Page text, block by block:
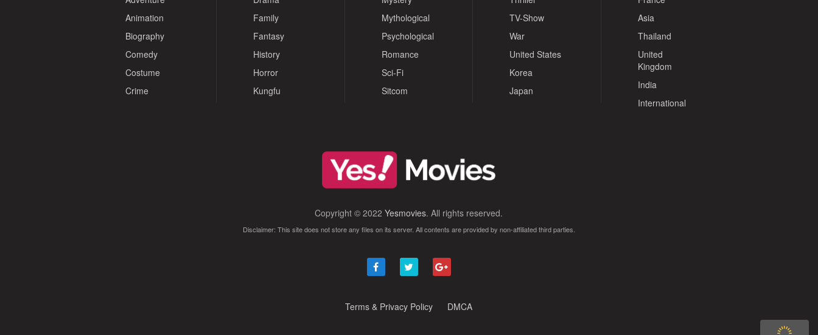
Animation
Biography
Comedy
Costume
Crime
Family
Fantasy
History
Horror
Kungfu
Mythological
Psychological
Romance
Sci-Fi
Sitcom
TV-Show
War
United States
Korea
Japan
Asia
Thailand
United
Kingdom
India
International
Copyright © 2022Yesmovies. All rights reserved.
Disclaimer: This site does not store any files on its server. All contents are provided by non-affiliated third parties.
Terms & Privacy Policy DMCA